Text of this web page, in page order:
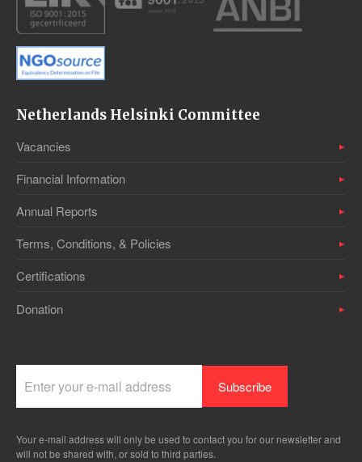
Netherlands Helsinki Committee
Vacancies
Financial Information
Annual Reports
Terms, Conditions, & Policies
Certifications
Donation
Your e-mail address will only be used to contact you for our newsletter and
will not be shared with, or sold to third parties.